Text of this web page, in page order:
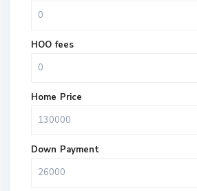
HOO fees
Home Price
Down Payment